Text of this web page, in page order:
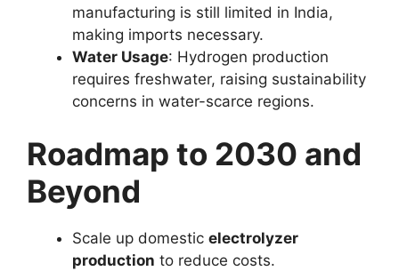
manufacturing is still limited in India,
making imports necessary.
Water Usage: Hydrogen production
requires freshwater, raising sustainability
concerns in water-scarce regions.
Roadmap to 2030 and
Beyond
Scale up domestic electrolyzer
production to reduce costs.